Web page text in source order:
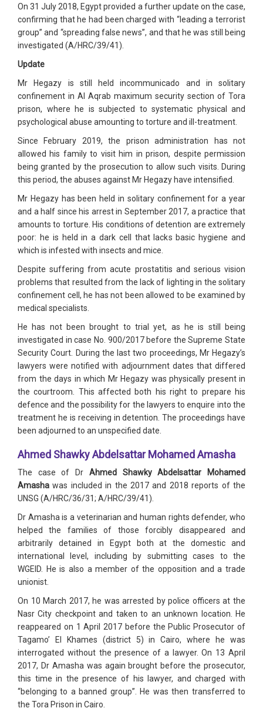
On 31 July 2018, Egypt provided a further update on the case,
confirming that he had been charged with “leading a terrorist
group” and “spreading false news”, and that he was still being
investigated (A/HRC/39/41).
Update
Mr Hegazy is still held incommunicado and in solitary
confinement in Al Aqrab maximum security section of Tora
prison, where he is subjected to systematic physical and
psychological abuse amounting to torture and ill-treatment.
Since February 2019, the prison administration has not
allowed his family to visit him in prison, despite permission
being granted by the prosecution to allow such visits. During
this period, the abuses against Mr Hegazy have intensified.
Mr Hegazy has been held in solitary confinement for a year
and a half since his arrest in September 2017, a practice that
amounts to torture. His conditions of detention are extremely
poor: he is held in a dark cell that lacks basic hygiene and
which is infested with insects and mice.
Despite suffering from acute prostatitis and serious vision
problems that resulted from the lack of lighting in the solitary
confinement cell, he has not been allowed to be examined by
medical specialists.
He has not been brought to trial yet, as he is still being
investigated in case No. 900/2017 before the Supreme State
Security Court. During the last two proceedings, Mr Hegazy’s
lawyers were notified with adjournment dates that differed
from the days in which Mr Hegazy was physically present in
the courtroom. This affected both his right to prepare his
defence and the possibility for the lawyers to enquire into the
treatment he is receiving in detention. The proceedings have
been adjourned to an unspecified date.
Ahmed Shawky Abdelsattar Mohamed Amasha
The case of Dr Ahmed Shawky Abdelsattar Mohamed
Amashawas included in the 2017 and 2018 reports of the
UNSG (A/HRC/36/31; A/HRC/39/41).
Dr Amasha is a veterinarian and human rights defender, who
helped the families of those forcibly disappeared and
arbitrarily detained in Egypt both at the domestic and
international level, including by submitting cases to the
WGEID. He is also a member of the opposition and a trade
unionist.
On 10 March 2017, he was arrested by police officers at the
Nasr City checkpoint and taken to an unknown location. He
reappeared on 1 April 2017 before the Public Prosecutor of
Tagamo’ El Khames (district 5) in Cairo, where he was
interrogated without the presence of a lawyer. On 13 April
2017, Dr Amasha was again brought before the prosecutor,
this time in the presence of his lawyer, and charged with
“belonging to a banned group”. He was then transferred to
the Tora Prison in Cairo.